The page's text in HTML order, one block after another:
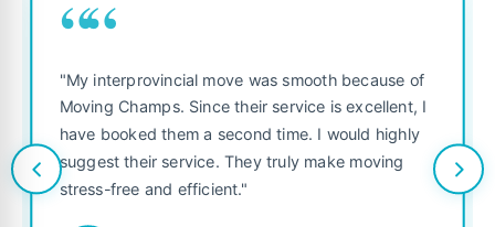
move was smooth because of
Since their service is excellent, I
them a second time. I would highly
service. They truly make moving
efficient."
"Fantastic
was punctual,
like their own.
looking for a